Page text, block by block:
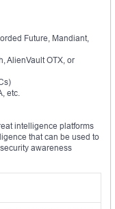
Future, Mandiant,
AlienVault OTX, or
etc.
intelligence platforms
that can be used to
awareness